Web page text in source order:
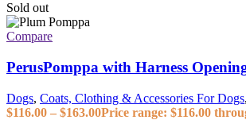
Sold out
Compare
PerusPomppa with Harness
Dogs, Coats, Clothing & Accessories For Dogs,
$116.00 – $163.00Price range: $116.00